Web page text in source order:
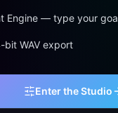
Engine — type your
bit WAV export
Enter the Studio